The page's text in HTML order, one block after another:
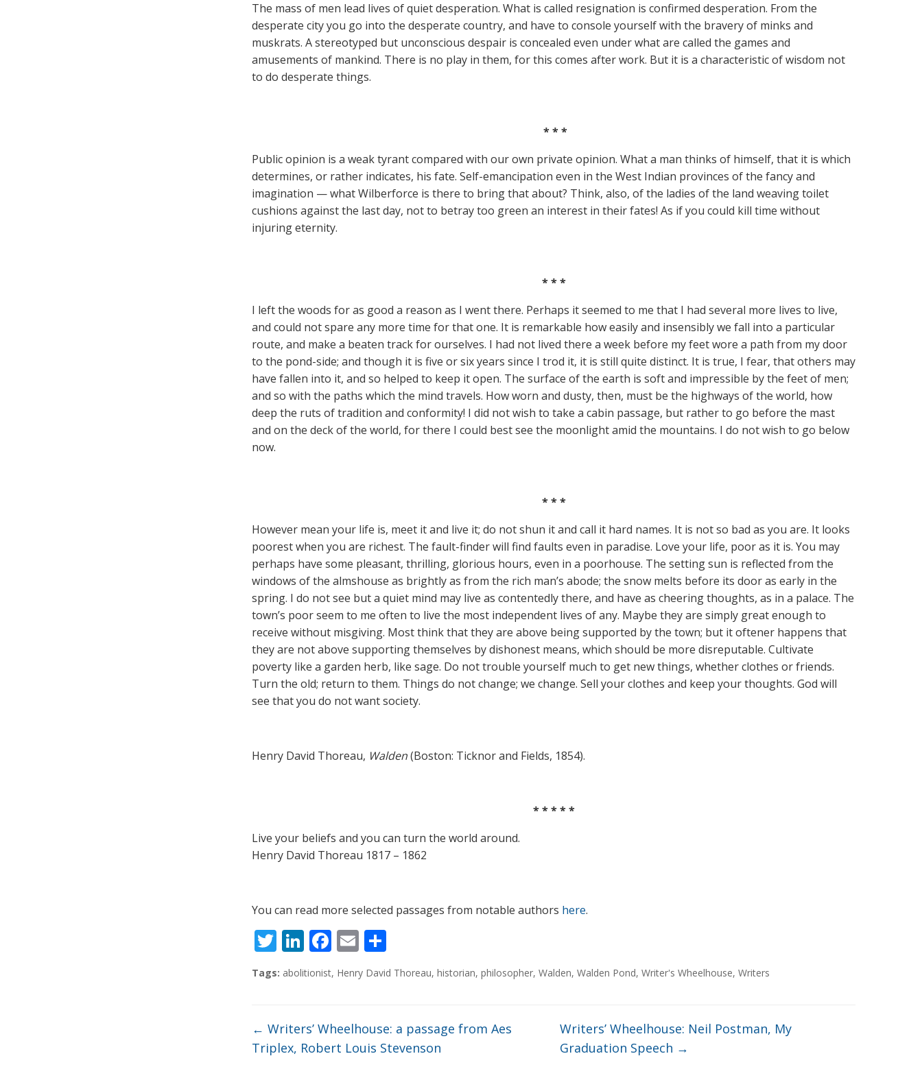
The mass of men lead lives of quiet desperation. What is called resignation is confirmed desperation. From the
desperate city you go into the desperate country, and have to console yourself with the bravery of minks and
muskrats. A stereotyped but unconscious despair is concealed even under what are called the games and
amusements of mankind. There is no play in them, for this comes after work. But it is a characteristic of wisdom not
to do desperate things.
* * *
Public opinion is a weak tyrant compared with our own private opinion. What a man thinks of himself, that it is which
determines, or rather indicates, his fate. Self-emancipation even in the West Indian provinces of the fancy and
imagination — what Wilberforce is there to bring that about? Think, also, of the ladies of the land weaving toilet
cushions against the last day, not to betray too green an interest in their fates! As if you could kill time without
injuring eternity.
* * *
I left the woods for as good a reason as I went there. Perhaps it seemed to me that I had several more lives to live,
and could not spare any more time for that one. It is remarkable how easily and insensibly we fall into a particular
route, and make a beaten track for ourselves. I had not lived there a week before my feet wore a path from my door
to the pond-side; and though it is five or six years since I trod it, it is still quite distinct. It is true, I fear, that others may
have fallen into it, and so helped to keep it open. The surface of the earth is soft and impressible by the feet of men;
and so with the paths which the mind travels. How worn and dusty, then, must be the highways of the world, how
deep the ruts of tradition and conformity! I did not wish to take a cabin passage, but rather to go before the mast
and on the deck of the world, for there I could best see the moonlight amid the mountains. I do not wish to go below
now.
* * *
However mean your life is, meet it and live it; do not shun it and call it hard names. It is not so bad as you are. It looks
poorest when you are richest. The fault-finder will find faults even in paradise. Love your life, poor as it is. You may
perhaps have some pleasant, thrilling, glorious hours, even in a poorhouse. The setting sun is reflected from the
windows of the almshouse as brightly as from the rich man’s abode; the snow melts before its door as early in the
spring. I do not see but a quiet mind may live as contentedly there, and have as cheering thoughts, as in a palace. The
town’s poor seem to me often to live the most independent lives of any. Maybe they are simply great enough to
receive without misgiving. Most think that they are above being supported by the town; but it oftener happens that
they are not above supporting themselves by dishonest means, which should be more disreputable. Cultivate
poverty like a garden herb, like sage. Do not trouble yourself much to get new things, whether clothes or friends.
Turn the old; return to them. Things do not change; we change. Sell your clothes and keep your thoughts. God will
see that you do not want society.
Henry David Thoreau, Walden(Boston: Ticknor and Fields, 1854).
* * * * *
Live your beliefs and you can turn the world around.
Henry David Thoreau 1817 – 1862
You can read more selected passages from notable authors here.
T
w
itt
Li
n
k
dI
n
F
ac
e
o
o
E
m
ai
h
ar
Tags: abolitionist, Henry David Thoreau, historian, philosopher, Walden, Walden Pond, Writer's Wheelhouse, Writers
← Writers’ Wheelhouse: a passage from Aes
Triplex, Robert Louis Stevenson
Writers’ Wheelhouse: Neil Postman, My
Graduation Speech →